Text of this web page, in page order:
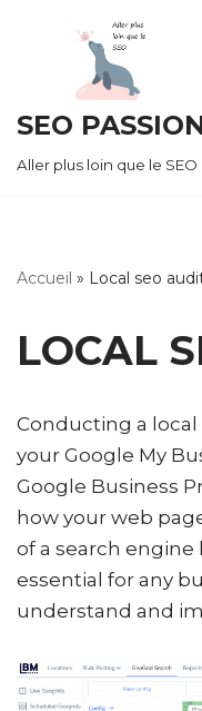
content
SEO
Aller plus loin que le SEO
Accueil » Local seo
LOCAL
Conducting a local
your Google My
Google Business
how your web
of a search engine
essential for any
understand and